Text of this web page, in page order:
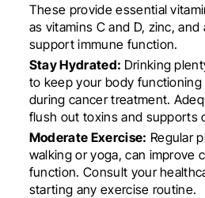
These provide essential
as vitamins C and D, zinc,
support immune function.
Stay Hydrated: Drinking
to keep your body functioning
during cancer treatment.
flush out toxins and supports
Moderate Exercise: Regular
walking or yoga, can improve
function. Consult your
starting any exercise routine.